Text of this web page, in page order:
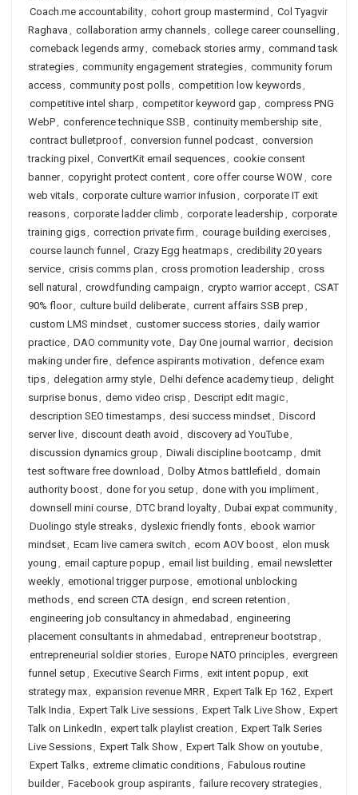
Coach.me accountability, cohort group mastermind , Col Tyagvir
Raghava , collaboration army channels, college career counselling ,
comeback legends army, comeback stories army, command task
strategies, community engagement strategies, community forum
access, community post polls, competition low keywords,
competitive intel sharp , competitor keyword gap , compress PNG
WebP, conference technique SSB , continuity membership site,
contract bulletproof, conversion funnel podcast, conversion
tracking pixel , ConvertKit email sequences, cookie consent
banner, copyright protect content, core offer course WOW, core
web vitals, corporate culture warrior infusion , corporate IT exit
reasons, corporate ladder climb , corporate leadership , corporate
training gigs, correction private firm , courage building exercises,
course launch funnel , Crazy Egg heatmaps, credibility 20 years
service, crisis comms plan , cross promotion leadership , cross
sell natural , crowdfunding campaign , crypto warrior accept, CSAT
90% floor, culture build deliberate, current affairs SSB prep ,
custom LMS mindset, customer success stories, daily warrior
practice, DAO community vote, Day One journal warrior, decision
making under fire, defence aspirants motivation , defence exam
tips, delegation army style, Delhi defence academy tieup , delight
surprise bonus, demo video crisp , Descript edit magic,
description SEO timestamps, desi success mindset, Discord
server live, discount death avoid , discovery ad YouTube,
discussion dynamics group , Diwali discipline bootcamp , dmit
test software free download , Dolby Atmos battlefield , domain
authority boost, done for you setup , done with you impliment,
downsell mini course, DTC brand loyalty, Dubai expat community,
Duolingo style streaks, dyslexic friendly fonts, ebook warrior
mindset, Ecam live camera switch , ecom AOV boost, elon musk
young , email capture popup , email list building , email newsletter
weekly, emotional trigger purpose, emotional unblocking
methods, end screen CTA design , end screen retention ,
engineering job consultancy in ahmedabad , engineering
placement consultants in ahmedabad , entrepreneur bootstrap ,
entrepreneurial soldier stories, Europe NATO principles, evergreen
funnel setup , Executive Search Firms, exit intent popup , exit
strategy max, expansion revenue MRR, Expert Talk Ep 162, Expert
Talk India , Expert Talk Live sessions, Expert Talk Live Show, Expert
Talk on LinkedIn , expert talk playlist creation , Expert Talk Series
Live Sessions, Expert Talk Show, Expert Talk Show on youtube,
Expert Talks, extreme climatic conditions, Fabulous routine
builder, Facebook group aspirants, failure recovery strategies,